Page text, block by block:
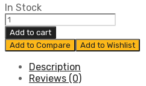
In Stock
ແຜ່ນ
ດີດ
ເບກ
ໜ້າ
Ford
Ranger
Add to cart
Add to Compare
Add to Wishlist
Description
Reviews (0)